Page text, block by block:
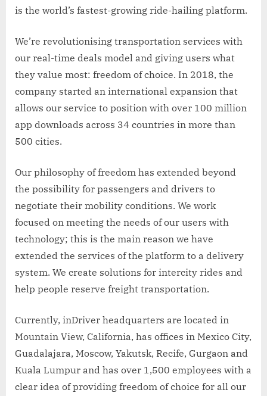
is the world’s fastest-growing ride-hailing platform.
We’re revolutionising transportation services with
our real-time deals model and giving users what
they value most: freedom of choice. In 2018, the
company started an international expansion that
allows our service to position with over 100 million
app downloads across 34 countries in more than
500 cities.
Our philosophy of freedom has extended beyond
the possibility for passengers and drivers to
negotiate their mobility conditions. We work
focused on meeting the needs of our users with
technology; this is the main reason we have
extended the services of the platform to a delivery
system. We create solutions for intercity rides and
help people reserve freight transportation.
Currently, inDriver headquarters are located in
Mountain View, California, has offices in Mexico City,
Guadalajara, Moscow, Yakutsk, Recife, Gurgaon and
Kuala Lumpur and has over 1,500 employees with a
clear idea of providing freedom of choice for all our